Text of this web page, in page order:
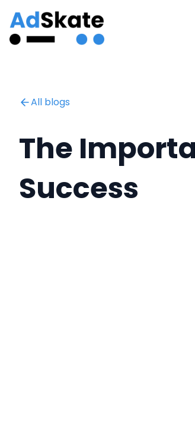
All blogs
The
Success